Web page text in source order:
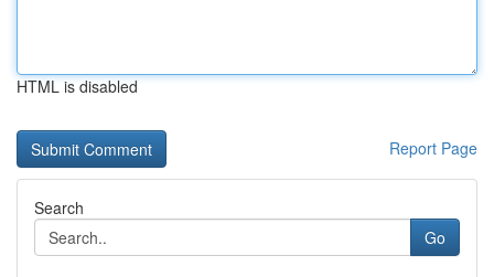
HTML is disabled
Report Page
Search
Go